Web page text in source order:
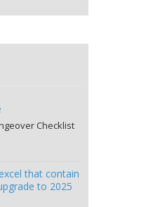
Checklist
that contain
to 2025